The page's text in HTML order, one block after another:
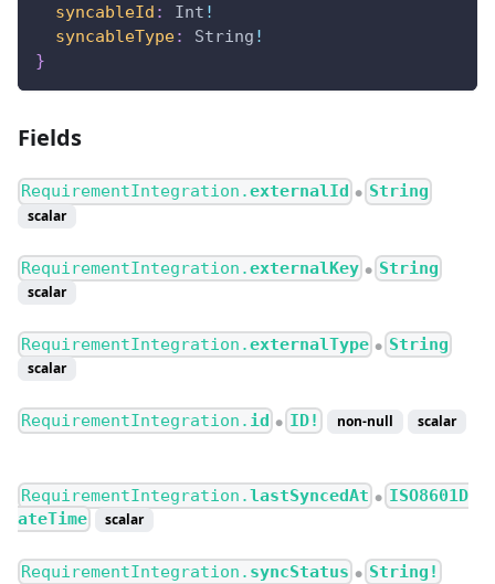
syncableId : Int !
syncableType: String !
}
Fields
RequirementIntegration.externalId ● String
scalar
RequirementIntegration.externalKey ● String
scalar
RequirementIntegration.externalType ● String
scalar
RequirementIntegration. id ● ID! non-null scalar
RequirementIntegration.lastSyncedAt ●
ISO8601D
ateTime
scalar
RequirementIntegration. syncStatus ● String!